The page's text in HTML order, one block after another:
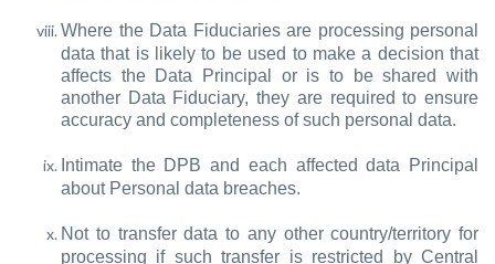
Where the Data Fiduciaries are processing personal
data that is likely to be used to make a decision that
affects the Data Principal or is to be shared with
another Data Fiduciary, they are required to ensure
accuracy and completeness of such personal data.
Intimate the DPB and each affected data Principal
about Personal data breaches.
Not to transfer data to any other country/territory for
processing if such transfer is restricted by Central